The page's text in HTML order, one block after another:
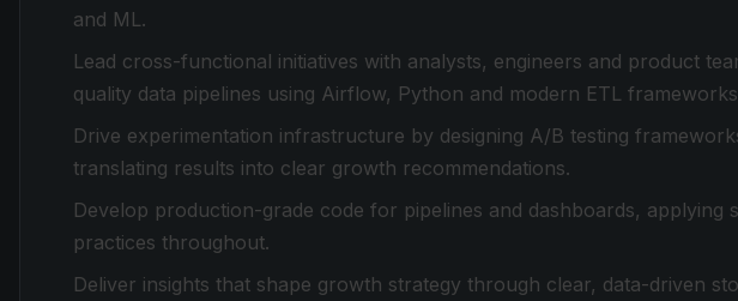
and ML.
Lead cross-functional initiatives with analysts, engineers and product
quality data pipelines using Airflow, Python and modern ETL
Drive experimentation infrastructure by designing A/B testing
translating results into clear growth recommendations.
Develop production-grade code for pipelines and dashboards, applying
practices throughout.
Deliver insights that shape growth strategy through clear, data-driven